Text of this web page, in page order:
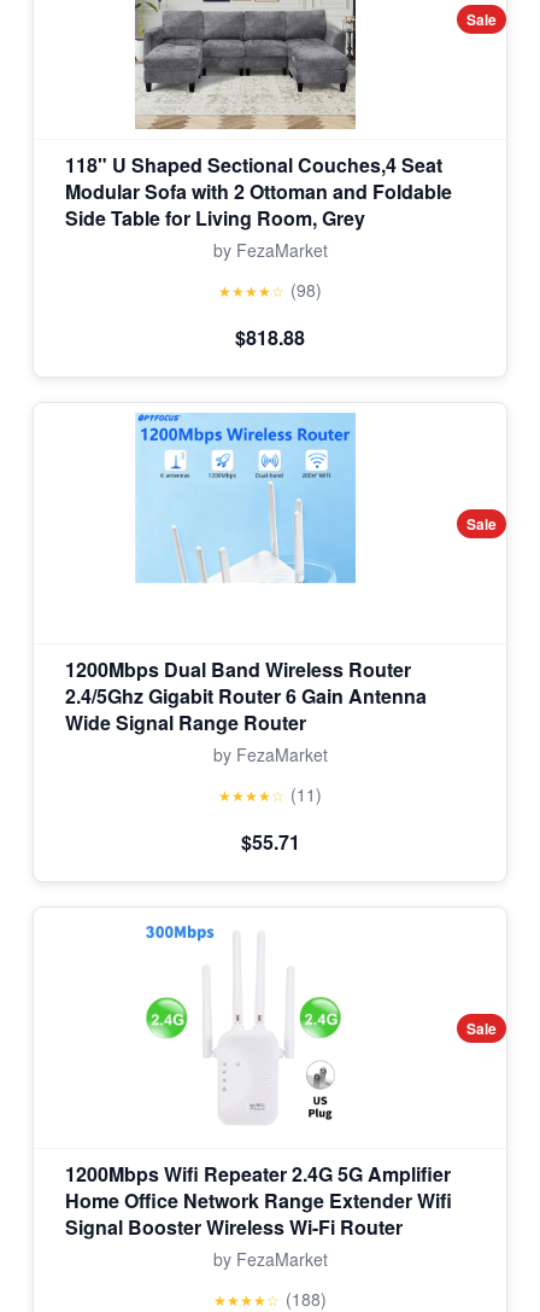
Sale
118" U Shaped Sectional Couches,4 Seat
Modular Sofa with 2 Ottoman and Foldable
Side Table for Living Room, Grey
by FezaMarket
★★★★☆ (98)
$818.88
Sale
1200Mbps Dual Band Wireless Router
2.4/5Ghz Gigabit Router 6 Gain Antenna
Wide Signal Range Router
by FezaMarket
★★★★☆ (11)
$55.71
Sale
1200Mbps Wifi Repeater 2.4G 5G Amplifier
Home Office Network Range Extender Wifi
Signal Booster Wireless Wi-Fi Router
by FezaMarket
★★★★☆ (188)